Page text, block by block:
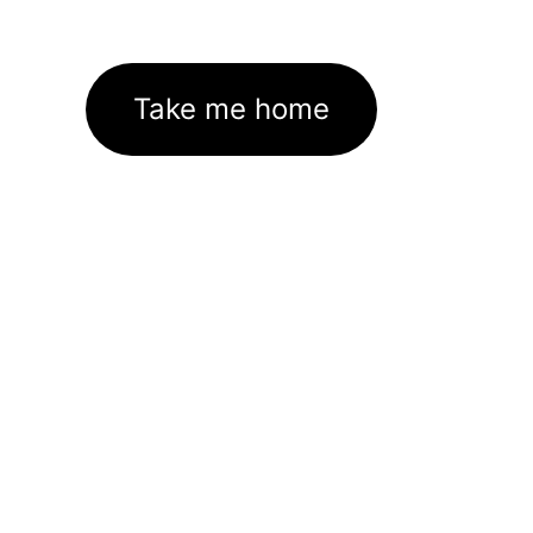
Take me home